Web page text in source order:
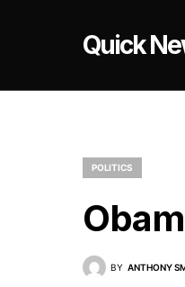
Quick
POLITICS
BY ANTHONY